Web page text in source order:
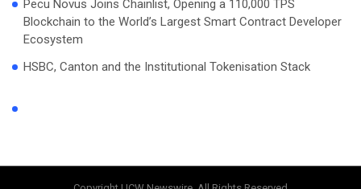
Pecu Novus Joins Chainlist, Opening a 110,000 TPS
Blockchain to the World’s Largest Smart Contract Developer
Ecosystem
HSBC, Canton and the Institutional Tokenisation Stack